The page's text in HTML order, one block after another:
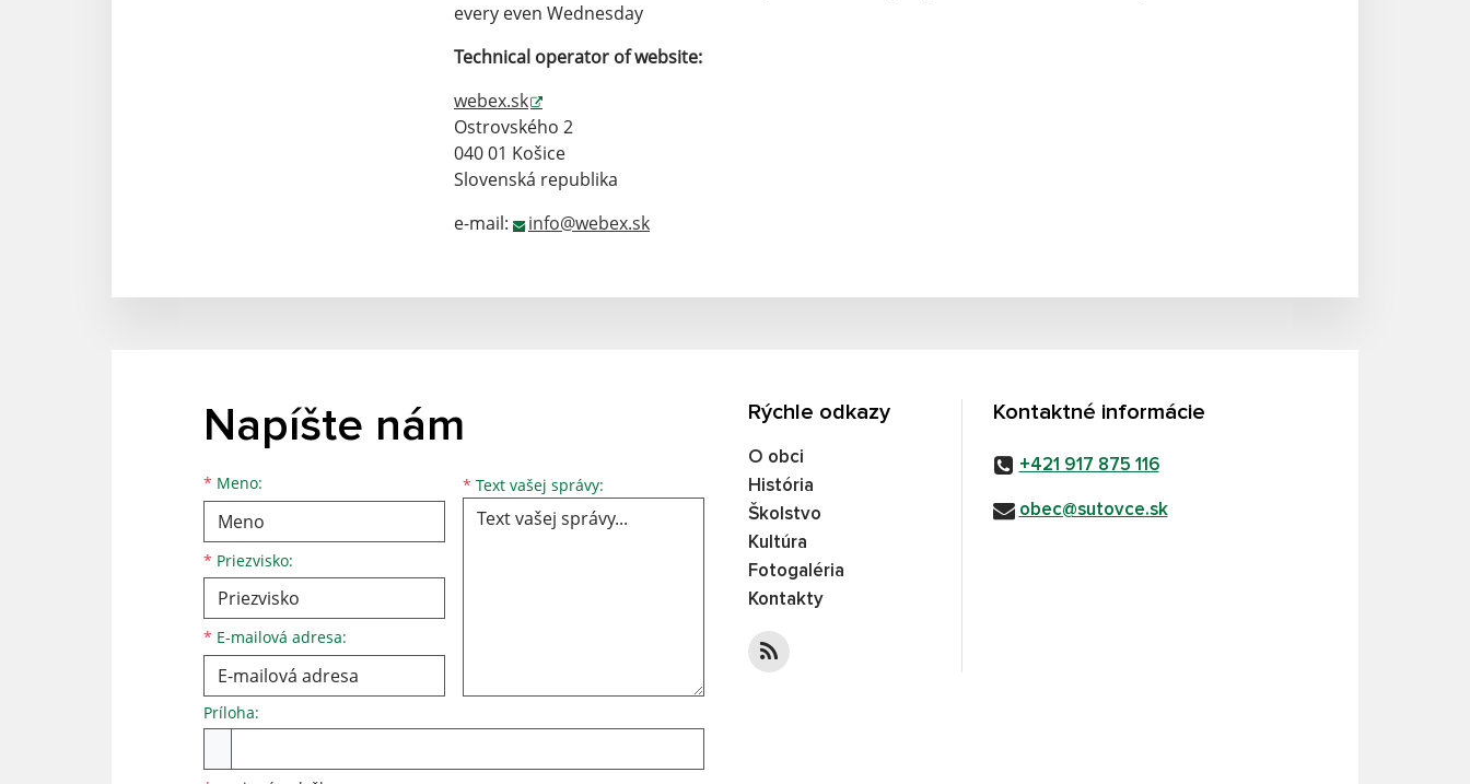
every even Wednesday
Technical operator of website:
webex.sk
Ostrovského 2
040 01 Košice
Slovenská republika
e-mail:
info@webex.sk
Napíšte nám
* Meno:
* Priezvisko:
* E-mailová adresa:
* Text vašej správy:
Príloha:
Rýchle odkazy
O obci
História
Školstvo
Kultúra
Fotogaléria
Kontakty
Kontaktné informácie
+421 917 875 116
obec@sutovce.sk